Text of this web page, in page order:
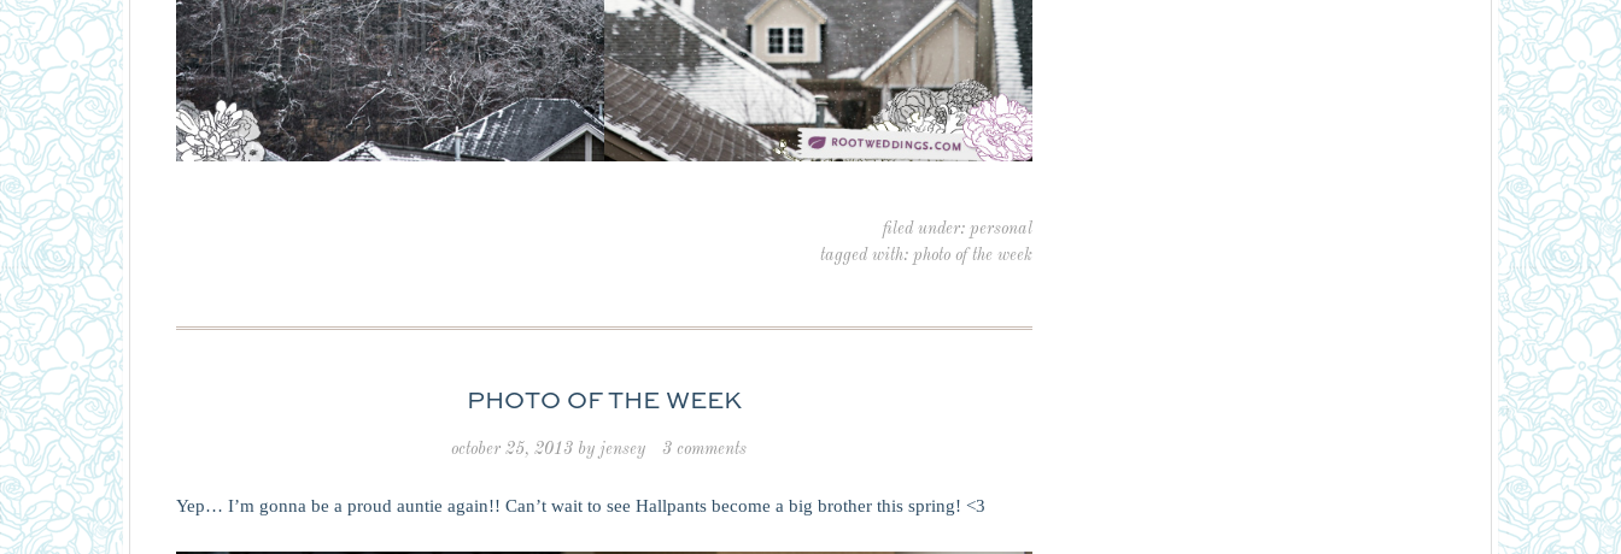
filed under: personal
tagged with: photo of the week
PHOTO OF THE WEEK
october 25, 2013by jensey 3 comments
Yep… I’m gonna be a proud auntie again!! Can’t wait to see Hallpants become a big brother this spring! <3